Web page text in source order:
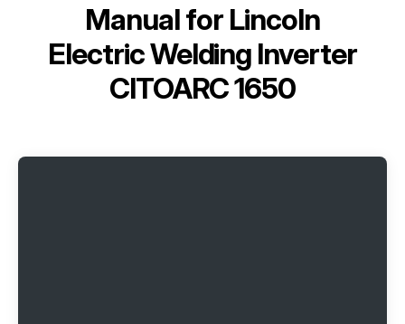
Manual for Lincoln
Electric Welding Inverter
CITOARC 1650